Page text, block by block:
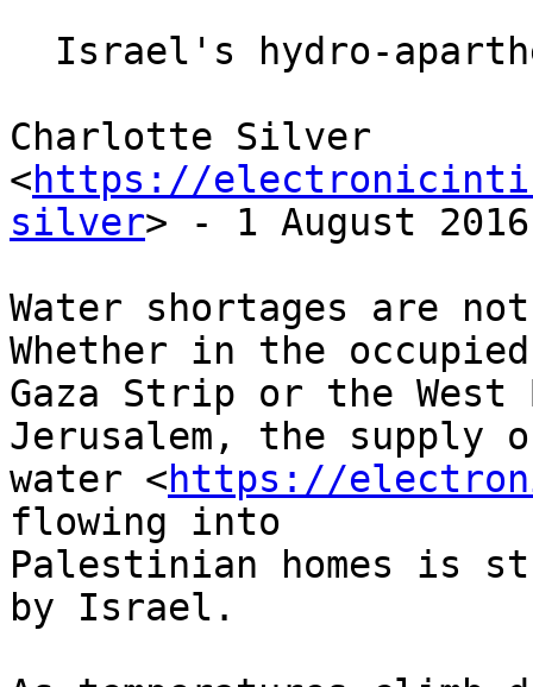
Charlotte Silver
<https://
silver> - 1 August 2016
Water shortages are
Whether in the
Gaza Strip or the West
Jerusalem, the supply
water <https://
flowing into
Palestinian homes is
by Israel.